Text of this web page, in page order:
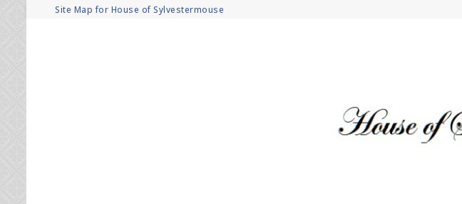
Site Map for House of Sylvestermouse